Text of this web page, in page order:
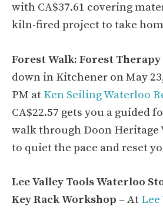
with CA$37.61 covering
kiln-fired project to take
Forest Walk: Forest Therapy
down in Kitchener on May
PM at Ken Seiling Waterloo
CA$22.57 gets you a guided
walk through Doon Heritage
to quiet the pace and reset
Lee Valley Tools Waterloo
Key Rack Workshop – At Lee